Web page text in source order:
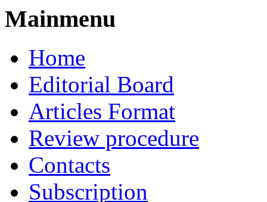
Mainmenu
Home
Editorial Board
Articles Format
Review procedure
Contacts
Subscription